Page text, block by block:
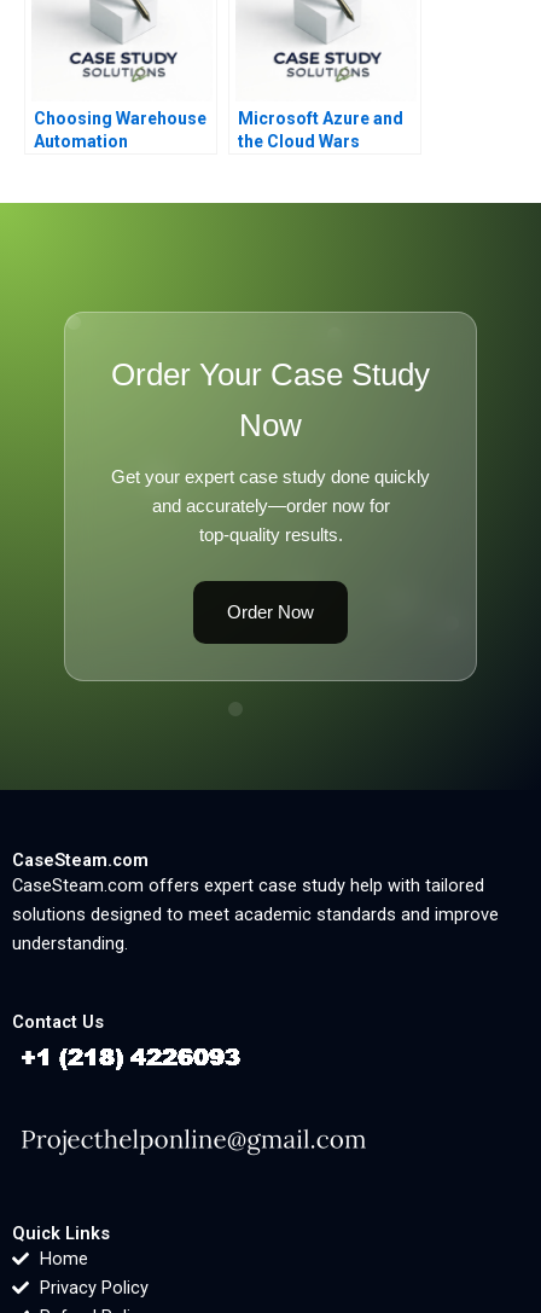
Choosing Warehouse
Automation
Microsoft Azure and
the Cloud Wars
Order Your Case Study
Now
Get your expert case study done quickly
and accurately—order now for
top-quality results.
Order Now
CaseSteam.com
CaseSteam.com offers expert case study help with tailored
solutions designed to meet academic standards and improve
understanding.
Contact Us
Quick Links
Home
Privacy Policy